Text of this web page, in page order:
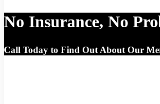
No Insurance, No
Call Today to Find Out About Our